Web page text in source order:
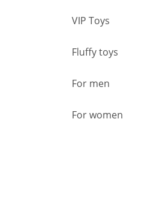
VIP Toys
Fluffy toys
For men
For women